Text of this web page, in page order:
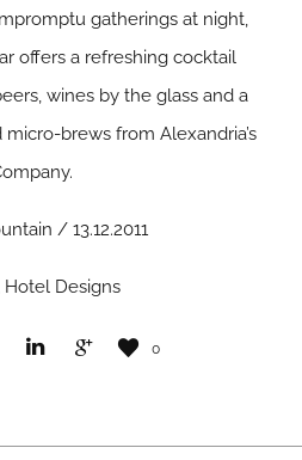
gatherings at night,
offers a refreshing cocktail
wines by the glass and a
brews from Alexandria’s
/ 13.12.2011
Hotel Designs
0